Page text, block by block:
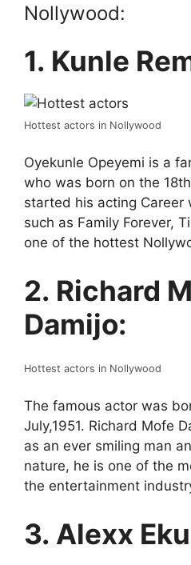
Nollywood:
1. Kunle
Hottest actors in Nollywood
Oyekunle Opeyemi is a
who was born on the
started his acting Career
such as Family Forever,
one of the hottest
2. Richard
Damijo:
Hottest actors in Nollywood
The famous actor was
July,1951. Richard Mofe
as an ever smiling man
nature, he is one of the
the entertainment
3. Alexx